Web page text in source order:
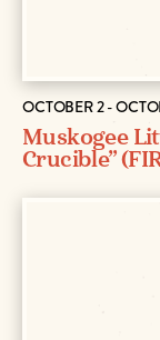
OCTOBER 2 -
Muskogee
Crucible”